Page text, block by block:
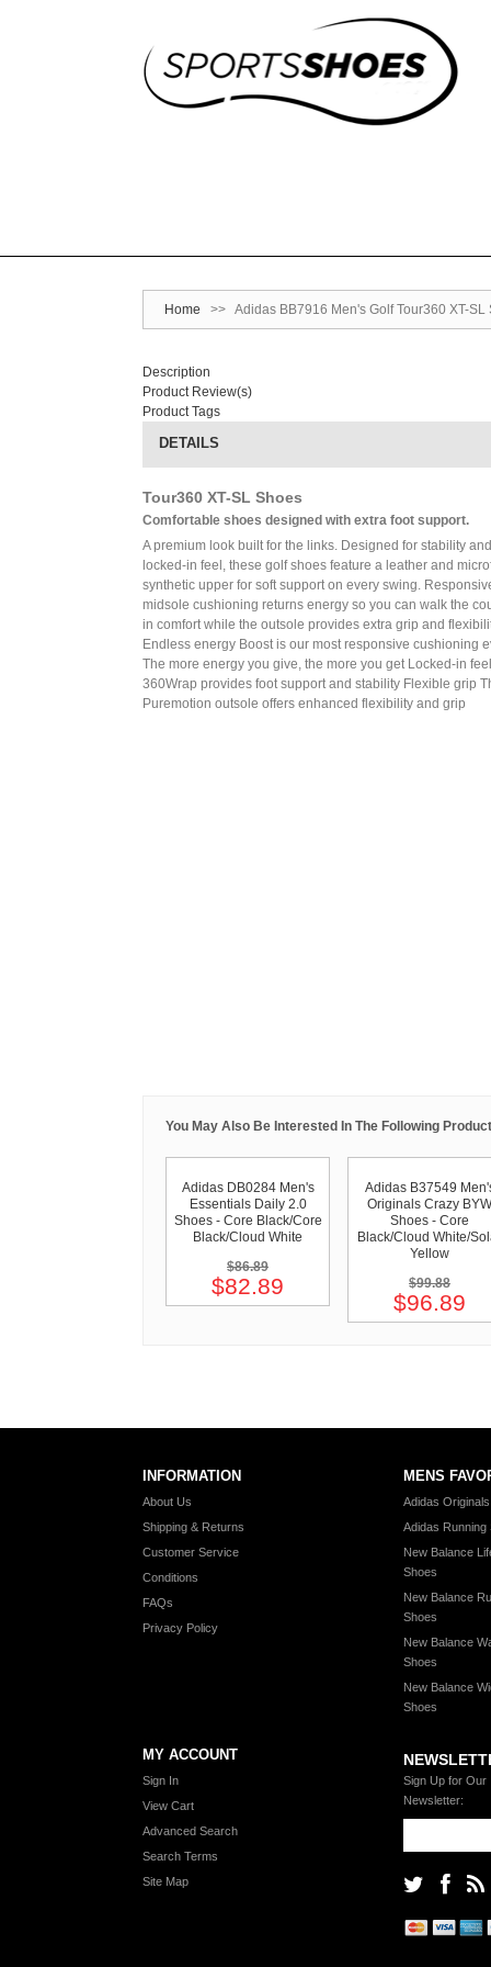
Home >> Adidas BB7916 Men's Golf Tour360 XT-
Description
Product Review(s)
Product Tags
DETAILS
Tour360 XT-SL Shoes
Comfortable shoes designed with extra foot support.
A premium look built for the links. Designed for stability
locked-in feel, these golf shoes feature a leather and
synthetic upper for soft support on every swing.
midsole cushioning returns energy so you can walk the
in comfort while the outsole provides extra grip and
Endless energy Boost is our most responsive cushioning
The more energy you give, the more you get Locked-in feel
360Wrap provides foot support and stability Flexible grip
Puremotion outsole offers enhanced flexibility and grip
You May Also Be Interested In The Following
Adidas DB0284 Men's
Essentials Daily 2.0
Shoes - Core Black/Core
Black/Cloud White
$86.89
$82.89
Adidas B37549
Originals Crazy BYW
Shoes - Core
Black/Cloud White/
Yellow
$99.88
$96.89
INFORMATION
About Us
Shipping & Returns
Customer Service
Conditions
FAQs
Privacy Policy
MENS
Adidas
Adidas Running
New Balance
Shoes
New Balance
Shoes
New Balance
Shoes
New Balance
Shoes
MY ACCOUNT
Sign In
View Cart
Advanced Search
Search Terms
Site Map
Sign Up for Our
Newsletter: